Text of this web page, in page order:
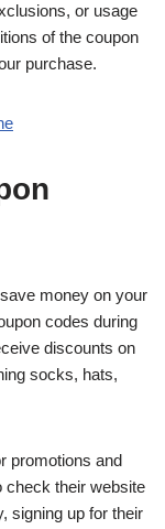
or usage
of the coupon
purchase.
money on your
codes during
discounts on
socks, hats,
promotions and
check their website
signing up for their